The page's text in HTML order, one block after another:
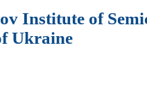
Institute of
Ukraine